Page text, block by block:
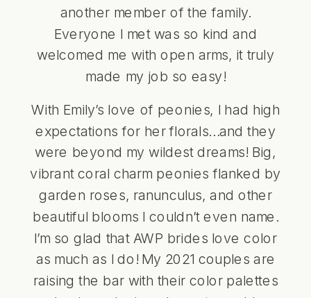
another member of the family.
Everyone I met was so kind and
welcomed me with open arms, it truly
made my job so easy!
With Emily’s love of peonies, I had high
expectations for her florals…and they
were beyond my wildest dreams! Big,
vibrant coral charm peonies flanked by
garden roses, ranunculus, and other
beautiful blooms I couldn’t even name.
I’m so glad that AWP brides love color
as much as I do! My 2021 couples are
raising the bar with their color palettes